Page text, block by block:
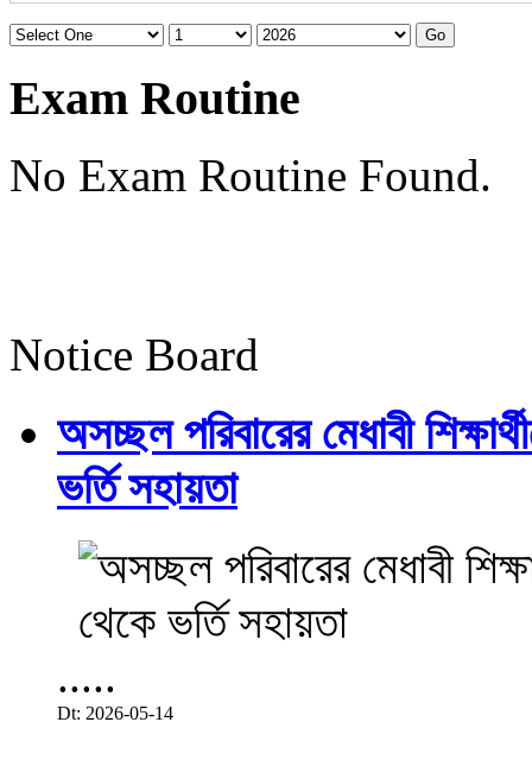
Exam Routine
No Exam Routine Found.
Notice Board
অসচ্ছল পরিবারের মেধাবী
ভর্তি সহায়তা
.....
Dt: 2026-05-14